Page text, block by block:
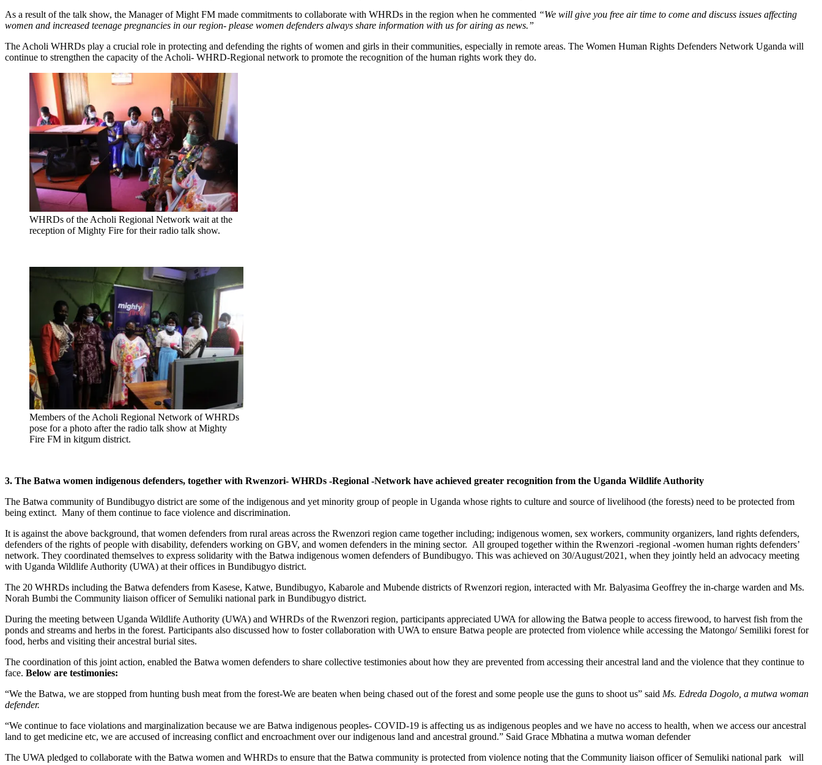
As a result of the talk show, the Manager of Might FM made commitments to collaborate with WHRDs in the region when he commented “We will give you free air time to come and discuss issues affecting
women and increased teenage pregnancies in our region- please women defenders always share information with us for airing as news.”
The Acholi WHRDs play a crucial role in protecting and defending the rights of women and girls in their communities, especially in remote areas. The Women Human Rights Defenders Network Uganda will
continue to strengthen the capacity of the Acholi- WHRD-Regional network to promote the recognition of the human rights work they do.
WHRDs of the Acholi Regional Network wait at the
reception of Mighty Fire for their radio talk show.
Members of the Acholi Regional Network of WHRDs
pose for a photo after the radio talk show at Mighty
Fire FM in kitgum district.
3. The Batwa women indigenous defenders, together with Rwenzori- WHRDs -Regional -Network have achieved greater recognition from the Uganda Wildlife Authority
The Batwa community of Bundibugyo district are some of the indigenous and yet minority group of people in Uganda whose rights to culture and source of livelihood (the forests) need to be protected from
being extinct. Many of them continue to face violence and discrimination.
It is against the above background, that women defenders from rural areas across the Rwenzori region came together including; indigenous women, sex workers, community organizers, land rights defenders,
defenders of the rights of people with disability, defenders working on GBV, and women defenders in the mining sector. All grouped together within the Rwenzori -regional -women human rights defenders’
network. They coordinated themselves to express solidarity with the Batwa indigenous women defenders of Bundibugyo. This was achieved on 30/August/2021, when they jointly held an advocacy meeting
with Uganda Wildlife Authority (UWA) at their offices in Bundibugyo district.
The 20 WHRDs including the Batwa defenders from Kasese, Katwe, Bundibugyo, Kabarole and Mubende districts of Rwenzori region, interacted with Mr. Balyasima Geoffrey the in-charge warden and Ms.
Norah Bumbi the Community liaison officer of Semuliki national park in Bundibugyo district.
During the meeting between Uganda Wildlife Authority (UWA) and WHRDs of the Rwenzori region, participants appreciated UWA for allowing the Batwa people to access firewood, to harvest fish from the
ponds and streams and herbs in the forest. Participants also discussed how to foster collaboration with UWA to ensure Batwa people are protected from violence while accessing the Matongo/ Semiliki forest for
food, herbs and visiting their ancestral burial sites.
The coordination of this joint action, enabled the Batwa women defenders to share collective testimonies about how they are prevented from accessing their ancestral land and the violence that they continue to
face. Below are testimonies:
“We the Batwa, we are stopped from hunting bush meat from the forest-We are beaten when being chased out of the forest and some people use the guns to shoot us” said Ms. Edreda Dogolo, a mutwa woman
defender.
“We continue to face violations and marginalization because we are Batwa indigenous peoples- COVID-19 is affecting us as indigenous peoples and we have no access to health, when we access our ancestral
land to get medicine etc, we are accused of increasing conflict and encroachment over our indigenous land and ancestral ground.” Said Grace Mbhatina a mutwa woman defender
The UWA pledged to collaborate with the Batwa women and WHRDs to ensure that the Batwa community is protected from violence noting that the Community liaison officer of Semuliki national park will